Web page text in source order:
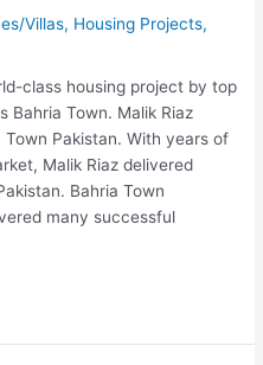
Villas, Housing Projects,
class housing project by top
Bahria Town. Malik Riaz
Pakistan. With years of
Malik Riaz delivered
Bahria Town
many successful